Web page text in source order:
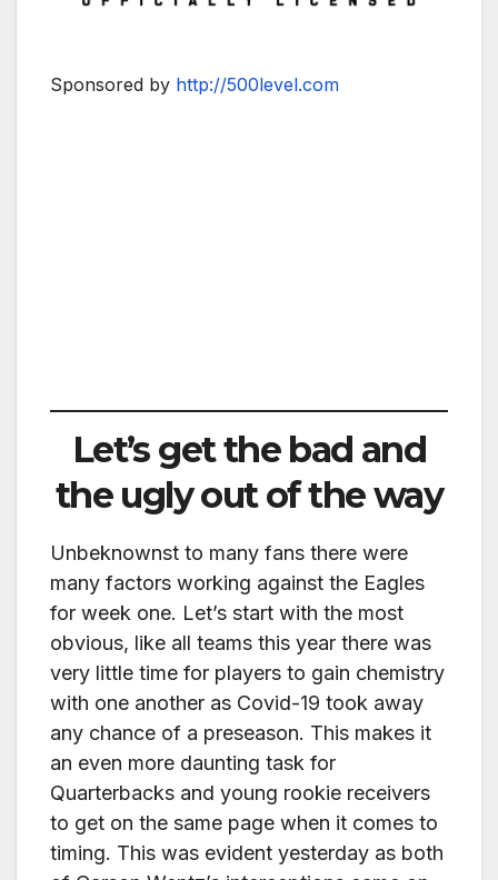
Sponsored by http://500level.com
Let’s get the bad and
the ugly out of the way
Unbeknownst to many fans there were
many factors working against the Eagles
for week one. Let’s start with the most
obvious, like all teams this year there was
very little time for players to gain chemistry
with one another as Covid-19 took away
any chance of a preseason. This makes it
an even more daunting task for
Quarterbacks and young rookie receivers
to get on the same page when it comes to
timing. This was evident yesterday as both